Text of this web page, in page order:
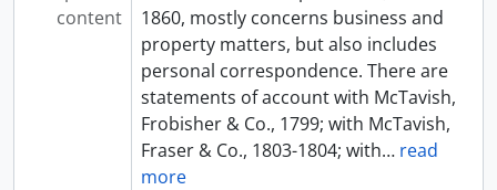
content
1860, mostly concerns business and
property matters, but also includes
personal correspondence. There are
statements of account with McTavish,
Frobisher & Co., 1799; with McTavish,
Fraser & Co., 1803-1804; with… read
more